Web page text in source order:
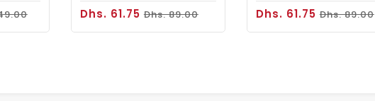
Dhs. 61.75Dhs. 89.00 Dhs. 61.75Dhs. 89.00